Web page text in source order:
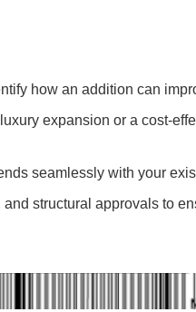
how an addition can
expansion or a cost-
seamlessly with your
structural approvals to